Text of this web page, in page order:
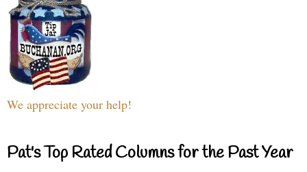
We appreciate your help!
Pat's Top Rated Columns for the Past Year